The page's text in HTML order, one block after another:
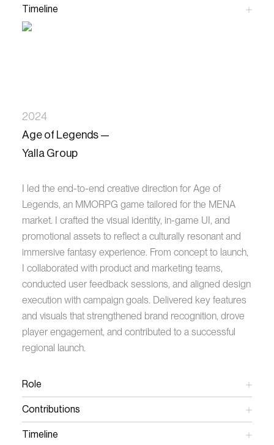
Art Direction
Prototyping
Timeline
16 Weeks
2024
Age of Legends —
Yalla Group
I led the end-to-end creative direction for Age of
Legends, an MMORPG game tailored for the MENA
market. I crafted the visual identity, in-game UI, and
promotional assets to reflect a culturally resonant and
immersive fantasy experience. From concept to launch,
I collaborated with product and marketing teams,
conducted user feedback sessions, and aligned design
execution with campaign goals. Delivered key features
and visuals that strengthened brand recognition, drove
player engagement, and contributed to a successful
regional launch.
Role
Art Director
Contributions
Creative Direction
Art Direction
Timeline